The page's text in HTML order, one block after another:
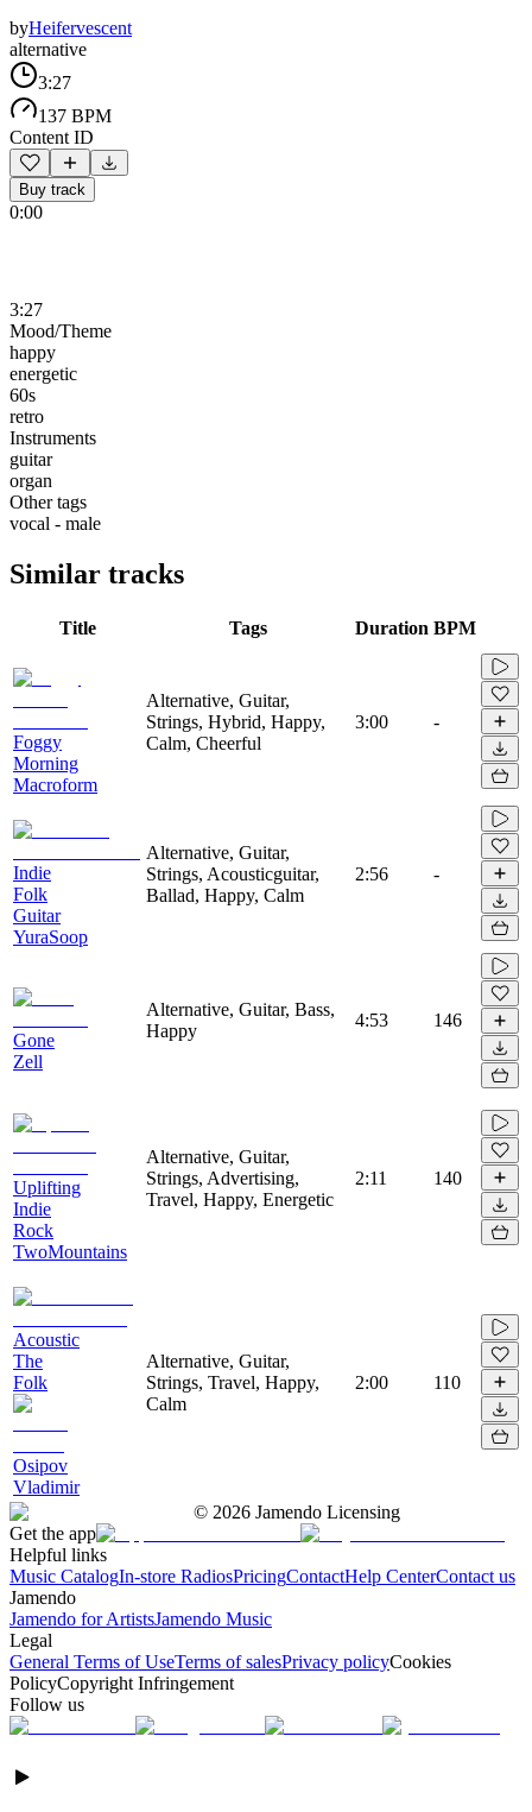
byHeifervescent
alternative
3:27
137 BPM
Content ID
Buy track
0:00
3:27
Mood/Theme
happy
energetic
60s
retro
Instruments
guitar
organ
Other tags
vocal - male
Similar tracks
Title Tags Duration BPM
Foggy
Morning
Macroform
Alternative, Guitar,
Strings, Hybrid, Happy,
Calm, Cheerful
3:00 -
Indie
Folk
Guitar
YuraSoop
Alternative, Guitar,
Strings, Acousticguitar,
Ballad, Happy, Calm
2:56 -
Gone
Zell
Alternative, Guitar, Bass,
Happy
4:53 146
Uplifting
Indie
Rock
TwoMountains
Alternative, Guitar,
Strings, Advertising,
Travel, Happy, Energetic
2:11 140
Acoustic
The
Folk
Osipov
Vladimir
Alternative, Guitar,
Strings, Travel, Happy,
Calm
2:00 110
© 2026 Jamendo Licensing
Get the app
Helpful links
Music CatalogIn-store RadiosPricingContactHelp CenterContact us
Jamendo
Jamendo for ArtistsJamendo Music
Legal
General Terms of UseTerms of salesPrivacy policyCookies
PolicyCopyright Infringement
Follow us